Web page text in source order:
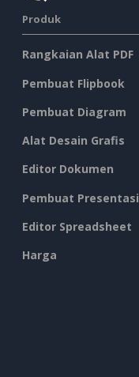
Produk
Rangkaian Alat PDF
Pembuat Flipbook
Pembuat Diagram
Alat Desain Grafis
Editor Dokumen
Pembuat Presentasi
Editor Spreadsheet
Harga